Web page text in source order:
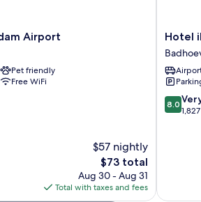
Airport
Pet friendly
Free WiFi
$57 nightly
The
price
is
$73
$73 total
Aug 30 - Aug 31
Total with taxes and fees
Hotel
ibis
Schiphol
Airport
Hotel
8.0
out
8.0